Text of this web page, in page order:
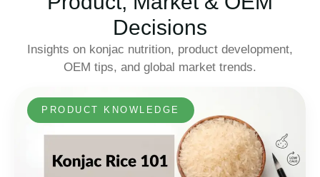
Decisions
Insights on konjac nutrition, product development,
OEM tips, and global market trends.
PRODUCT KNOWLEDGE